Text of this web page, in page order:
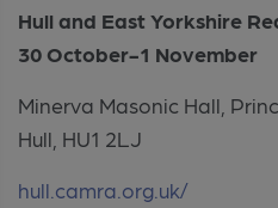
Hull and East Yorkshire
30 October-1 November
Minerva Masonic Hall,
Hull, HU1 2LJ
hull.camra.org.uk/